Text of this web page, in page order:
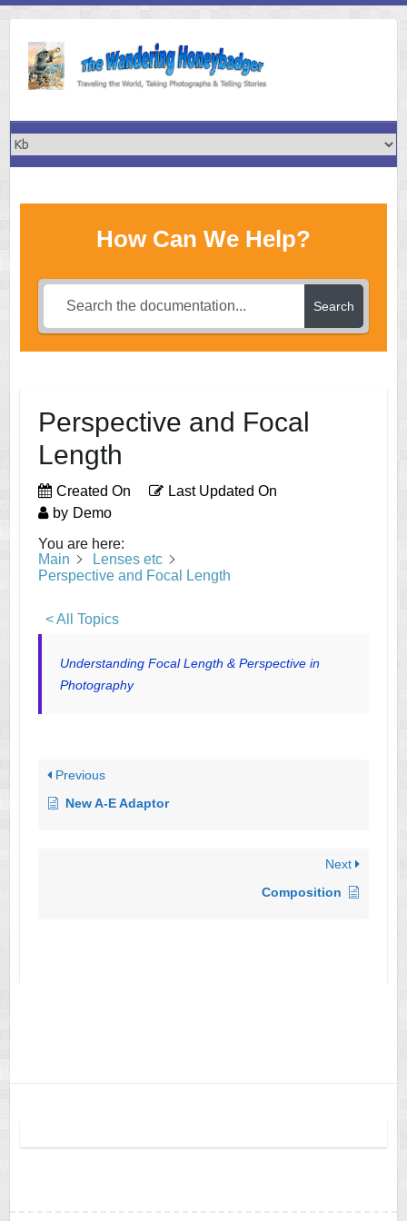
content
How Can We Help?
Search
Perspective and Focal
Length
Created On
Last Updated On
by Demo
You are here:
Main
Lenses etc
Perspective and Focal Length
< All Topics
Understanding Focal Length & Perspective in
Photography
Previous
New A-E Adaptor
Next
Composition